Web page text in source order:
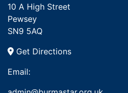
10 A High Street
Pewsey
SN9 5AQ
Get Directions
Email: